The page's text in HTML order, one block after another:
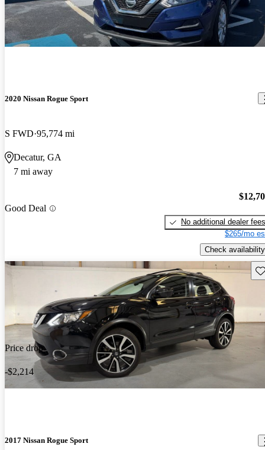
2020 Nissan Rogue Sport
S FWD 95,774 mi
Decatur, GA
7 mi away
Good Deal
No additional dealer fees
$265/mo
Check availability
Price drop
-$2,214
2017 Nissan Rogue Sport